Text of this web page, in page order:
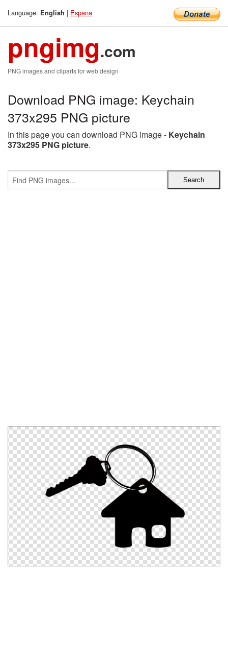
Language: English | Espana
pngimg.com
PNG images and cliparts for web design
Download PNG image: Keychain
373x295 PNG picture
In this page you can download PNG image - Keychain
373x295 PNG picture.